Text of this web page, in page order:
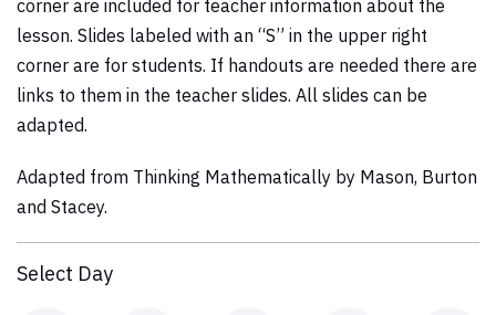
corner are included for teacher information about the
lesson. Slides labeled with an “S” in the upper right
corner are for students. If handouts are needed there are
links to them in the teacher slides. All slides can be
adapted.
Adapted from Thinking Mathematically by Mason, Burton
and Stacey.
Select Day